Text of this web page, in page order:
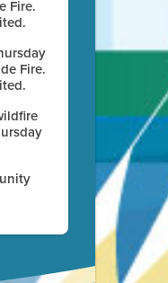
Fire.
Fire.